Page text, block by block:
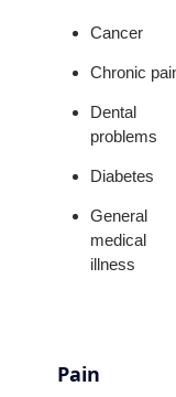
Cancer
Chronic
Dental
problems
Diabetes
General
medical
illness
Pain